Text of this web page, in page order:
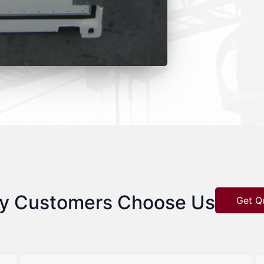
Customers Choose Us Get